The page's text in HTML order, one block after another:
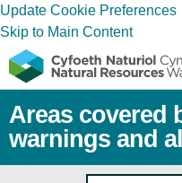
Update Cookie Preferences
Skip to Main Content
Areas covered
warnings and